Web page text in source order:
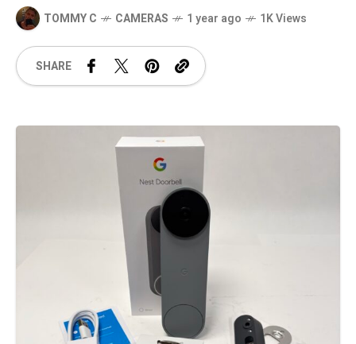
TOMMY C CAMERAS 1 year ago 1K Views
SHARE